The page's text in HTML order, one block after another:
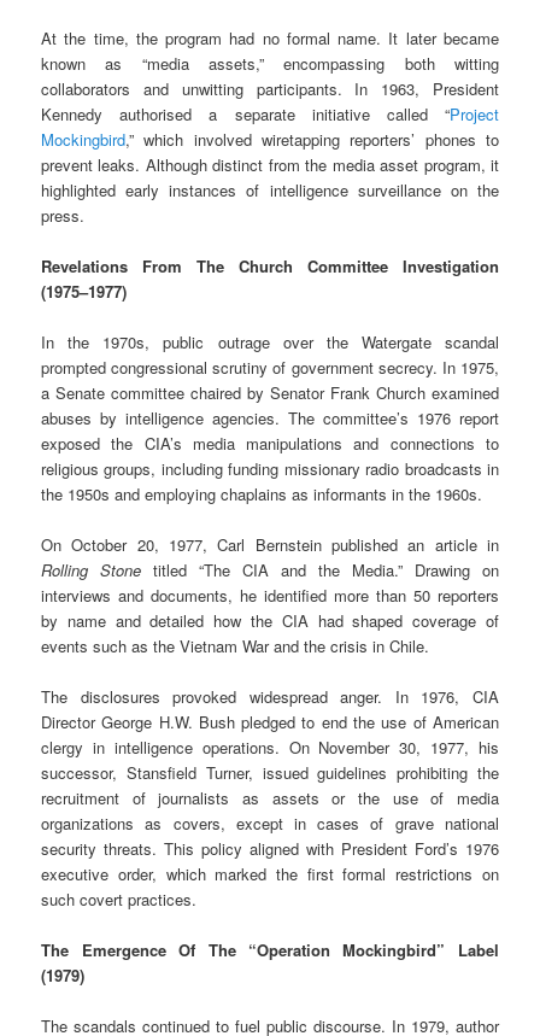
At the time, the program had no formal name. It later became
known as “media assets,” encompassing both witting
collaborators and unwitting participants. In 1963, President
Kennedy authorised a separate initiative called “Project
Mockingbird,” which involved wiretapping reporters’ phones to
prevent leaks. Although distinct from the media asset program, it
highlighted early instances of intelligence surveillance on the
press.
Revelations From The Church Committee Investigation
(1975–1977)
In the 1970s, public outrage over the Watergate scandal
prompted congressional scrutiny of government secrecy. In 1975,
a Senate committee chaired by Senator Frank Church examined
abuses by intelligence agencies. The committee’s 1976 report
exposed the CIA’s media manipulations and connections to
religious groups, including funding missionary radio broadcasts in
the 1950s and employing chaplains as informants in the 1960s.
On October 20, 1977, Carl Bernstein published an article in
Rolling Stone titled “The CIA and the Media.” Drawing on
interviews and documents, he identified more than 50 reporters
by name and detailed how the CIA had shaped coverage of
events such as the Vietnam War and the crisis in Chile.
The disclosures provoked widespread anger. In 1976, CIA
Director George H.W. Bush pledged to end the use of American
clergy in intelligence operations. On November 30, 1977, his
successor, Stansfield Turner, issued guidelines prohibiting the
recruitment of journalists as assets or the use of media
organizations as covers, except in cases of grave national
security threats. This policy aligned with President Ford’s 1976
executive order, which marked the first formal restrictions on
such covert practices.
The Emergence Of The “Operation Mockingbird” Label
(1979)
The scandals continued to fuel public discourse. In 1979, author